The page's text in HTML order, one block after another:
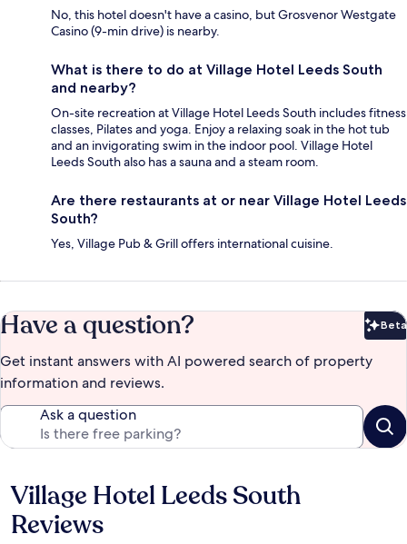
No, this hotel doesn't have a casino, but Grosvenor Westgate
Casino (9-min drive) is nearby.
What is there to do at Village Hotel Leeds South
and nearby?
On-site recreation at Village Hotel Leeds South includes fitness
classes, Pilates and yoga. Enjoy a relaxing soak in the hot tub
and an invigorating swim in the indoor pool. Village Hotel
Leeds South also has a sauna and a steam room.
Are there restaurants at or near Village Hotel Leeds
South?
Yes, Village Pub & Grill offers international cuisine.
Have a question? Beta
Get instant answers with AI powered search of property
information and reviews.
Ask a question
Reviews
Village Hotel Leeds South
Reviews